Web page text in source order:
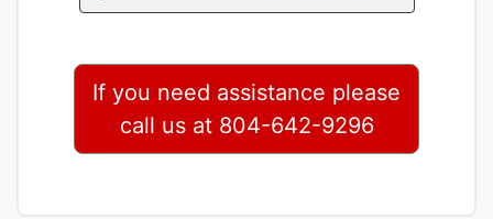
If you need assistance please
call us at 804-642-9296